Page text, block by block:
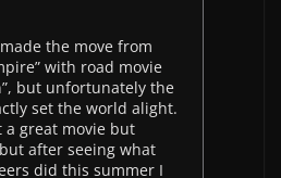
the move from
with road movie
but unfortunately the
set the world alight.
a great movie but
after seeing what
did this summer I